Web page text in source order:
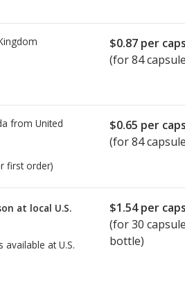
$0.87 per
(for 84
from United
first order)
$0.65 per
(for 84
at local U.S.
at U.S.
$1.54per
(for30
bottle)